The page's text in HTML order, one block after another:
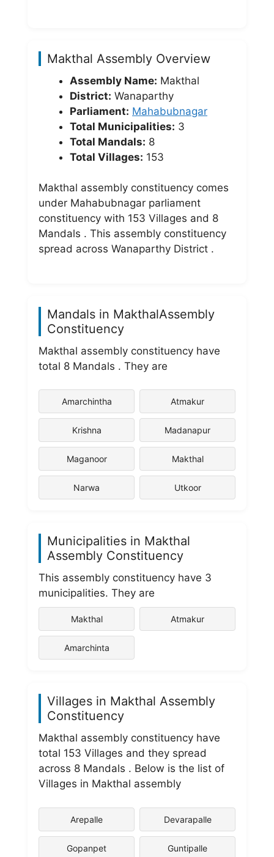
Makthal Assembly Overview
Assembly Name: Makthal
District: Wanaparthy
Parliament: Mahabubnagar
Total Municipalities: 3
Total Mandals: 8
Total Villages: 153
Makthal assembly constituency comes
under Mahabubnagar parliament
constituency with 153 Villages and 8
Mandals . This assembly constituency
spread across Wanaparthy District .
Mandals in MakthalAssembly
Constituency
Makthal assembly constituency have
total 8 Mandals . They are
Amarchintha Atmakur
Krishna Madanapur
Maganoor Makthal
Narwa Utkoor
Municipalities in Makthal
Assembly Constituency
This assembly constituency have 3
municipalities. They are
Makthal Atmakur
Amarchinta
Villages in Makthal Assembly
Constituency
Makthal assembly constituency have
total 153 Villages and they spread
across 8 Mandals . Below is the list of
Villages in Makthal assembly
Arepalle Devarapalle
Gopanpet Guntipalle